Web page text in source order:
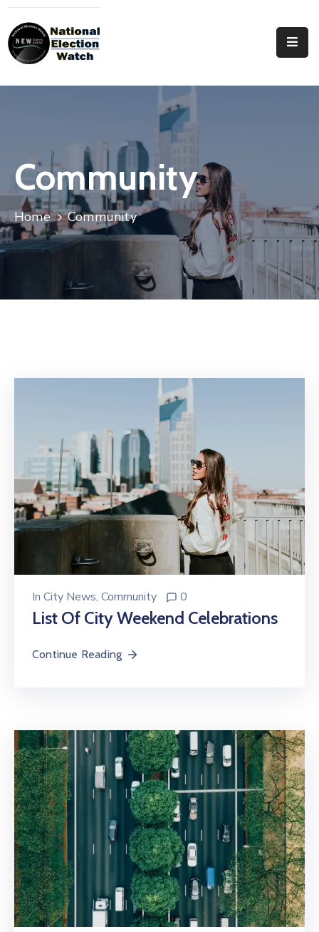
Home
Focus
Areas
Documentation
PRVT
Community
Home Community
In City News‚ Community 0
List Of City Weekend Celebrations
Continue Reading